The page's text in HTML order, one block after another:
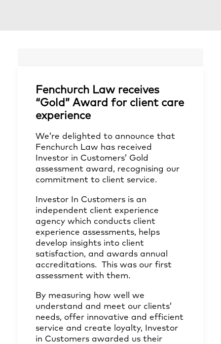
Fenchurch Law receives
“Gold” Award for client care
experience
We’re delighted to announce that
Fenchurch Law has received
Investor in Customers’ Gold
assessment award, recognising our
commitment to client service.
Investor In Customers is an
independent client experience
agency which conducts client
experience assessments, helps
develop insights into client
satisfaction, and awards annual
accreditations. This was our first
assessment with them.
By measuring how well we
understand and meet our clients’
needs, offer innovative and efficient
service and create loyalty, Investor
in Customers awarded us their